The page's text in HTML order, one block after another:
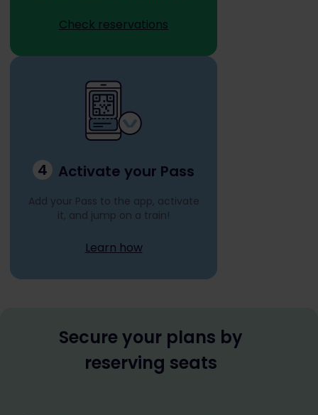
Check reservations
4 Activate your Pass
Add your Pass to the app, activate
it, and jump on a train!
Learn how
Secure your plans by
reserving seats